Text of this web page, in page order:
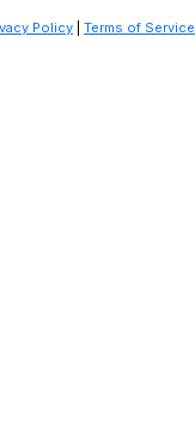
Policy Terms of Service